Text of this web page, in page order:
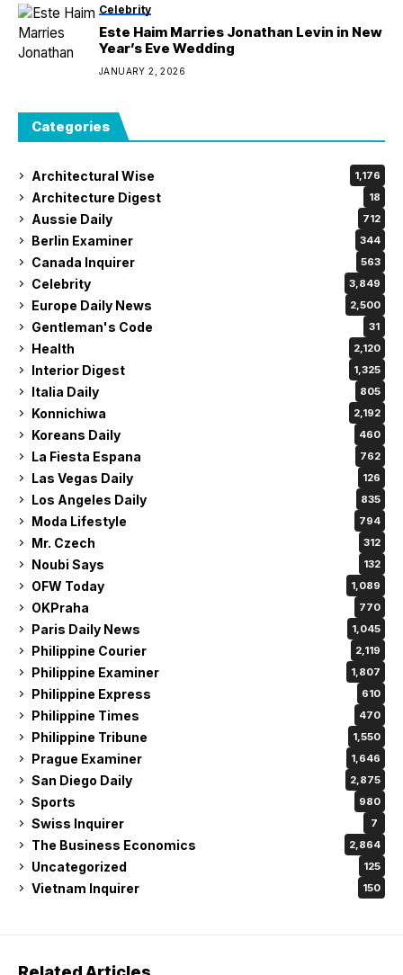
Celebrity
Este Haim Marries Jonathan Levin in New
Year’s Eve Wedding
JANUARY 2, 2026
Categories
Architectural Wise 1,176
Architecture Digest 18
Aussie Daily 712
Berlin Examiner 344
Canada Inquirer 563
Celebrity 3,849
Europe Daily News 2,500
Gentleman's Code 31
Health 2,120
Interior Digest 1,325
Italia Daily 805
Konnichiwa 2,192
Koreans Daily 460
La Fiesta Espana 762
Las Vegas Daily 126
Los Angeles Daily 835
Moda Lifestyle 794
Mr. Czech 312
Noubi Says 132
OFW Today 1,089
OKPraha 770
Paris Daily News 1,045
Philippine Courier 2,119
Philippine Examiner 1,807
Philippine Express 610
Philippine Times 470
Philippine Tribune 1,550
Prague Examiner 1,646
San Diego Daily 2,875
Sports 980
Swiss Inquirer 7
The Business Economics 2,864
Uncategorized 125
Vietnam Inquirer 150